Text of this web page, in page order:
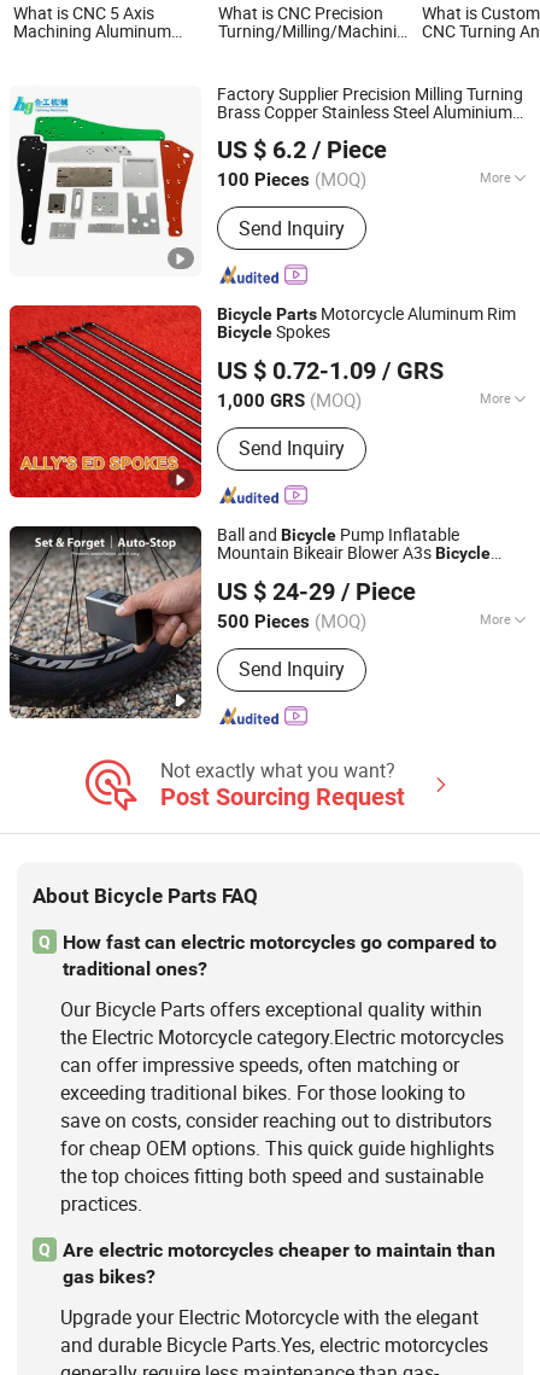
What is CNC 5 Axis
Machining Aluminum
What is CNC Precision
Turning/Milling/Machining/Spare
Bicycle/Motorcycle/Machine/Boat/
Parts
What is
CNC Turning
Part
Factory Supplier Precision Milling Turning
Brass Copper Stainless Steel Aluminium
Cutom OEM Bike Motorcycle (Auto)
US $ 6.2 / Piece
100 Pieces (MOQ) More
Main Products:Machining Part, Milling
Part, Turning Part, Metal Fabrication,
CNC Machining, Aluminum Machining,
UHMW Machining, Sheet Metal
Fabrication
Send Inquiry
Hangzhou Hegong Machinery Co., Ltd.
Zhejiang, China
Since 2020
BicycleParts Motorcycle Aluminum Rim
BicycleSpokes
US $ 0.72-1.09 / GRS
1,000 GRS (MOQ) More
Condition :New
Send Inquiry
SHANDONG ADDISION TRADE CO., LTD.
Shandong, China Since 2019
Ball and Bicycle Pump Inflatable
Mountain Bikeair Blower A3sBicycle
US $ 24-29 / Piece
500 Pieces (MOQ) More
Main Products:Inflator, Air Pump
Send Inquiry
Sichuan Xingguang Intelligent Electronics Co., Ltd.
Sichuan, China Since 2024
Not exactly what you want?
Post Sourcing Request
About Bicycle Parts FAQ
Q
How fast can electric motorcycles go compared to
traditional ones?
Our Bicycle Parts offers exceptional quality within
the Electric Motorcycle category.Electric motorcycles
can offer impressive speeds, often matching or
exceeding traditional bikes. For those looking to
save on costs, consider reaching out to distributors
for cheap OEM options. This quick guide highlights
the top choices fitting both speed and sustainable
practices.
Q
Are electric motorcycles cheaper to maintain than
gas bikes?
Upgrade your Electric Motorcycle with the elegant
and durable Bicycle Parts.Yes, electric motorcycles